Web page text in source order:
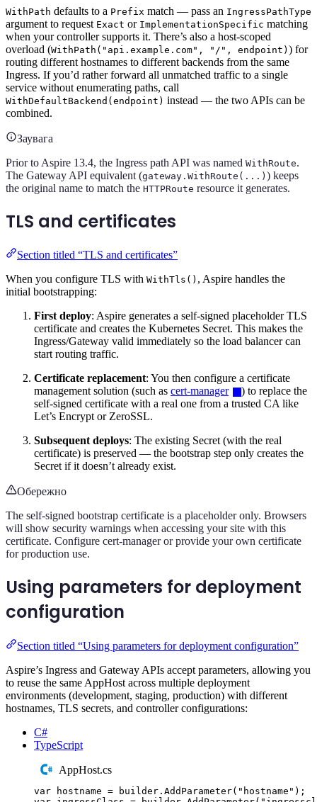
WithPath defaults to a Prefix match — pass an IngressPathType
argument to request Exact or ImplementationSpecific matching
when your controller supports it. There’s also a host-scoped
overload (WithPath("api.example.com", "/", endpoint) ) for
routing different hostnames to different backends from the same
Ingress. If you’d rather forward all unmatched traffic to a single
service without enumerating paths, call
WithDefaultBackend(endpoint) instead — the two APIs can be
combined.
Заувага
Prior to Aspire 13.4, the Ingress path API was named WithRoute.
The Gateway API equivalent (gateway.WithRoute(...) ) keeps
the original name to match the HTTPRoute resource it generates.
TLS and certificates
Section titled “TLS and certificates”
When you configure TLS with WithTls() , Aspire handles the
initial bootstrapping:
First deploy: Aspire generates a self-signed placeholder TLS
certificate and creates the Kubernetes Secret. This makes the
Ingress/Gateway valid immediately so the load balancer can
start routing traffic.
Certificate replacement: You then configure a certificate
management solution (such as cert-manager
) to replace the
self-signed certificate with a real one from a trusted CA like
Let’s Encrypt or ZeroSSL.
Subsequent deploys: The existing Secret (with the real
certificate) is preserved — the bootstrap step only creates the
Secret if it doesn’t already exist.
Обережно
The self-signed bootstrap certificate is a placeholder only. Browsers
will show security warnings when accessing your site with this
certificate. Configure cert-manager or provide your own certificate
for production use.
Using parameters for deployment
configuration
Section titled “Using parameters for deployment configuration”
Aspire’s Ingress and Gateway APIs accept parameters, allowing you
to reuse the same AppHost across multiple deployment
environments (development, staging, production) with different
hostnames, TLS secrets, and controller configurations:
C#
TypeScript
AppHost.cs
var hostname = builder . AddParameter( " hostname " );